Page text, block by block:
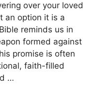
over your loved
an option it is a
reminds us in
formed against
promise is often
faith-filled
…